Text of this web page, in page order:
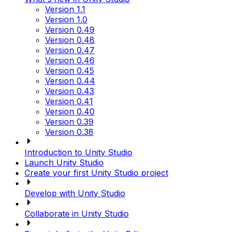
Version 1.1
Version 1.0
Version 0.49
Version 0.48
Version 0.47
Version 0.46
Version 0.45
Version 0.44
Version 0.43
Version 0.41
Version 0.40
Version 0.39
Version 0.38
Introduction to Unity Studio
Launch Unity Studio
Create your first Unity Studio project
Develop with Unity Studio
Collaborate in Unity Studio